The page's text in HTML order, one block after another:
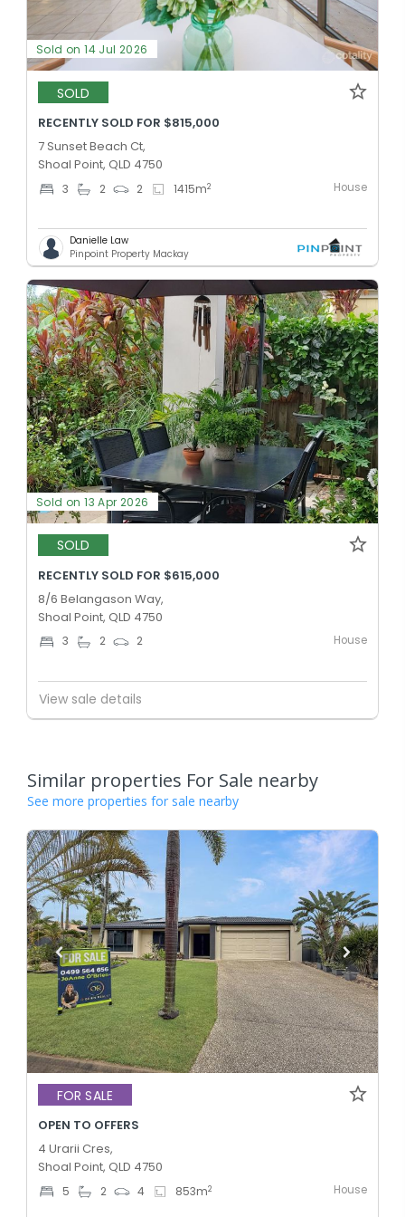
Sold on 14 Jul 2026
SOLD
RECENTLY SOLD FOR $815,000
7 Sunset Beach Ct,
Shoal Point, QLD 4750
3 2 2 1415m2 House
Danielle Law
Pinpoint Property Mackay
Sold on 13 Apr 2026
SOLD
RECENTLY SOLD FOR $615,000
8/6 Belangason Way,
Shoal Point, QLD 4750
3 2 2 House
View sale details
Similar properties For Sale nearby
See more properties for sale nearby
FOR SALE
OPEN TO OFFERS
4 Urarii Cres,
Shoal Point, QLD 4750
5 2 4 853m2 House